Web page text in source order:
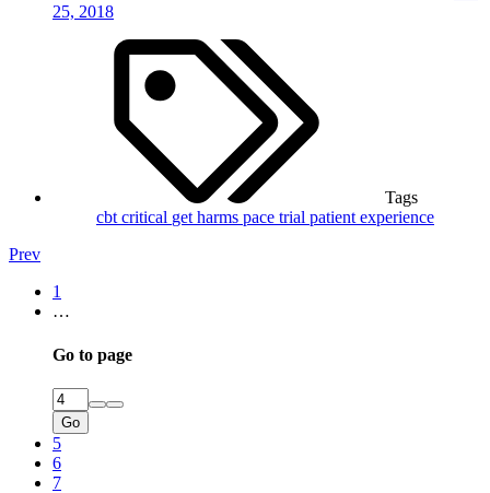
25, 2018
Tags
cbt critical get harms pace trial patient experience
Prev
1
…
Go to page
Go
5
6
7